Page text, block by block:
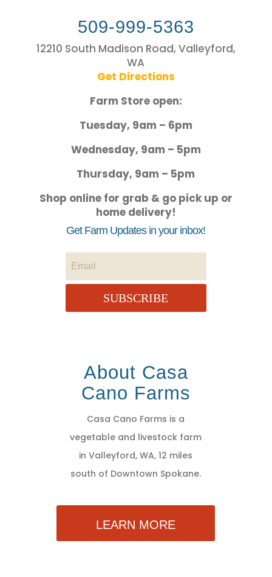
509-999-5363
12210 South Madison Road, Valleyford,
WA
Get Directions
Farm Store open:
Tuesday, 9am – 6pm
Wednesday, 9am – 5pm
Thursday, 9am – 5pm
Shop online for grab & go pick up or
home delivery!
Get Farm Updates in your inbox!
SUBSCRIBE
About Casa
Cano Farms
Casa Cano Farms is a
vegetable and livestock farm
in Valleyford, WA, 12 miles
south of Downtown Spokane.
LEARN MORE